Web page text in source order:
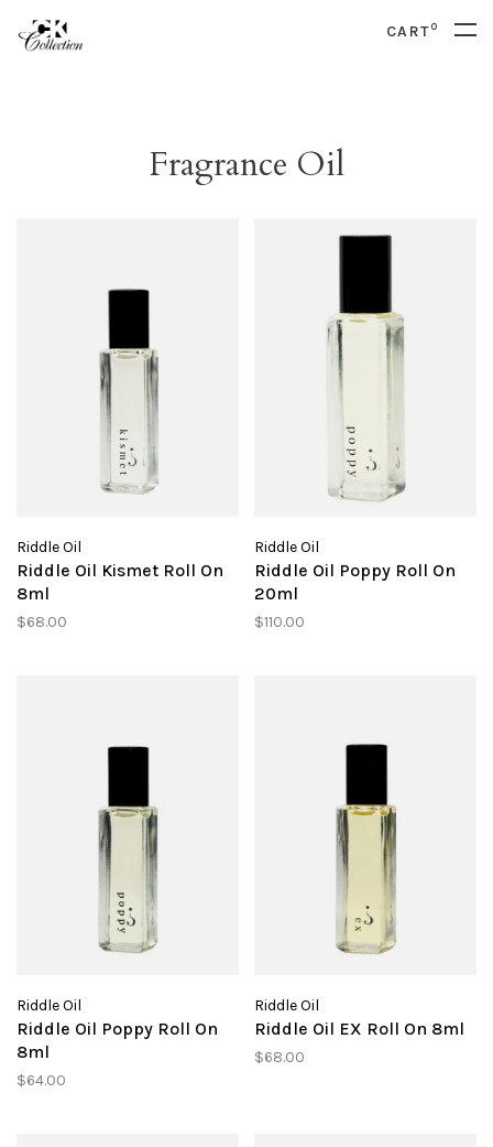
CART0
Fragrance Oil
Riddle Oil
Riddle Oil Kismet Roll On
8ml
$68.00
Riddle Oil
Riddle Oil Poppy Roll On
20ml
$110.00
Riddle Oil
Riddle Oil Poppy Roll On
8ml
$64.00
Riddle Oil
Riddle Oil EX Roll On 8ml
$68.00